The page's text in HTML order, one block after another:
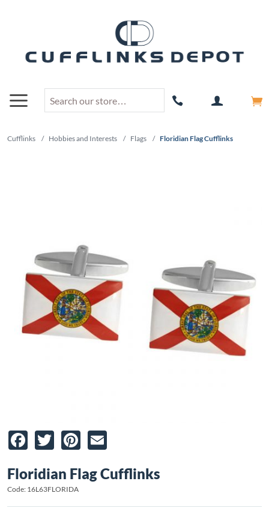
Cufflinks / Hobbies and Interests / Flags / Floridian Flag Cufflinks
Facebook
TwitterPinterest
Floridian Flag Cufflinks
Code: 16L63FLORIDA